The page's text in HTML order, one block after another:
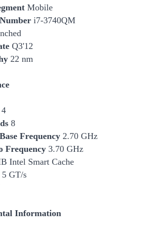
Mobile
i7-3740QM
Q3'12
22 nm
4
8
Frequency 2.70 GHz
Frequency 3.70 GHz
Intel Smart Cache
5 GT/s
Information